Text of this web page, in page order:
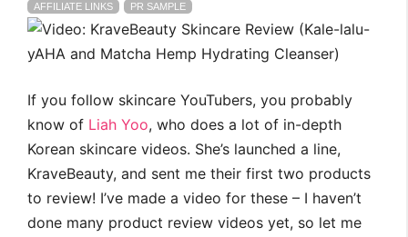
AFFILIATE LINKS PR SAMPLE
If you follow skincare YouTubers, you probably
know of Liah Yoo, who does a lot of in-depth
Korean skincare videos. She’s launched a line,
KraveBeauty, and sent me their first two products
to review! I’ve made a video for these – I haven’t
done many product review videos yet, so let me